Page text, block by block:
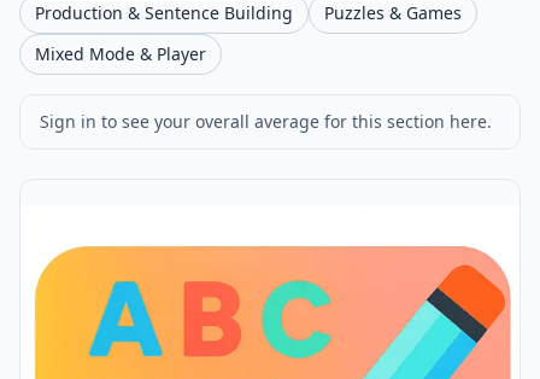
Production & Sentence Building
Puzzles & Games
Mixed Mode & Player
Sign in to see your overall average for this section here.